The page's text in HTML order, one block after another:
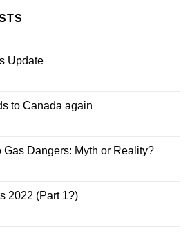
Update
to Canada again
Gas Dangers: Myth or Reality?
2022 (Part 1?)